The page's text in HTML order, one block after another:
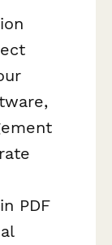
PDF